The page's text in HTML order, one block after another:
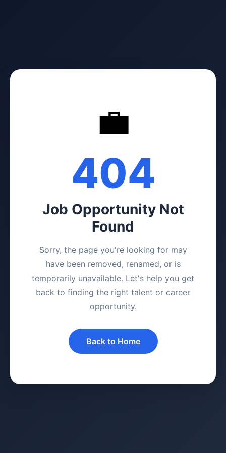
💼
404
Job Opportunity Not
Found
Sorry, the page you're looking for may
have been removed, renamed, or is
temporarily unavailable. Let's help you get
back to finding the right talent or career
opportunity.
Back to Home